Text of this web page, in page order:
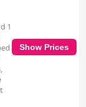
experience.
ambiance and
Nowa
among travelers
accommodation in
1
Show Prices